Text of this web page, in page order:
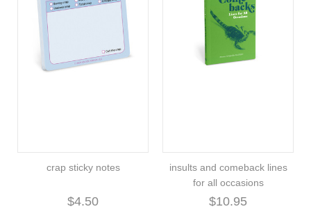
crap sticky notes
$4.50
insults and comeback lines
for all occasions
$10.95